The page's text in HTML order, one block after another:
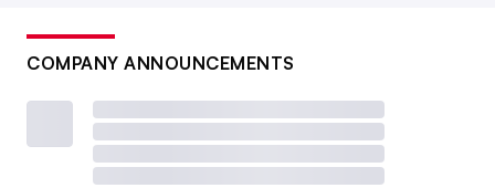
COMPANY ANNOUNCEMENTS